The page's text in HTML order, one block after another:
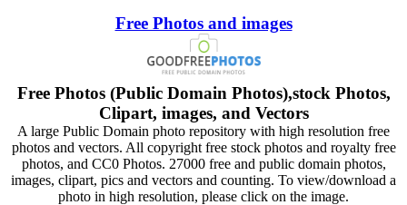
Free Photos and images
Free Photos (Public Domain Photos),stock Photos,
Clipart, images, and Vectors
A large Public Domain photo repository with high resolution free
photos and vectors. All copyright free stock photos and royalty free
photos, and CC0 Photos. 27000 free and public domain photos,
images, clipart, pics and vectors and counting. To view/download a
photo in high resolution, please click on the image.